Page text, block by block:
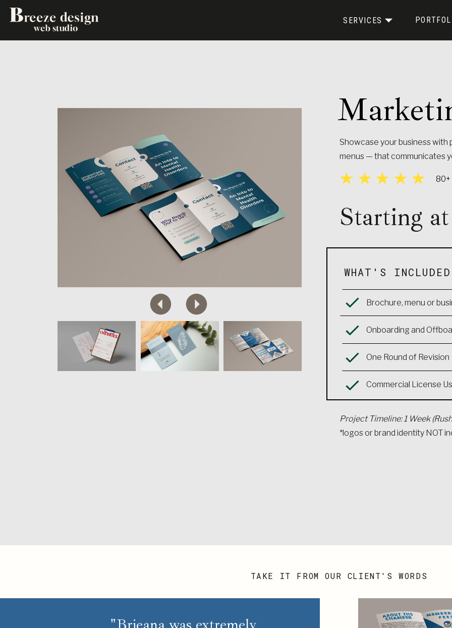
SERVICES
MARKETING MATERIALS
Showcase your business
menus — that communicates
Starting
80+
Brochure, menu or
Onboarding and
One Round of Revision
Commercial License
WHAT'S
Project Timeline: 1 Week
*logos or brand identity NOT
TAKE IT FROM OUR CLIENT'S WORDS